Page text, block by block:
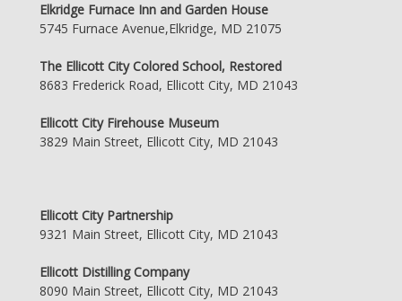
Elkridge Furnace Inn and Garden House
5745 Furnace Avenue,Elkridge, MD 21075
The Ellicott City Colored School, Restored
8683 Frederick Road, Ellicott City, MD 21043
Ellicott City Firehouse Museum
3829 Main Street, Ellicott City, MD 21043
Ellicott City Partnership
9321 Main Street, Ellicott City, MD 21043
Ellicott Distilling Company
8090 Main Street, Ellicott City, MD 21043